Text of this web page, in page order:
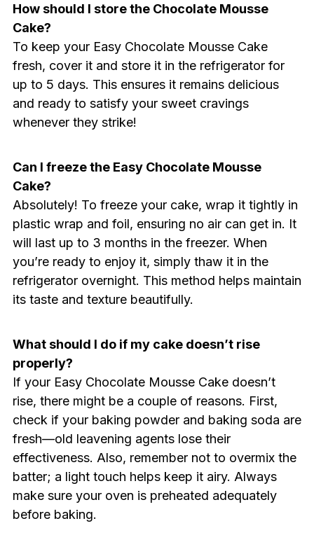
How should I store the Chocolate Mousse
Cake?
To keep your Easy Chocolate Mousse Cake
fresh, cover it and store it in the refrigerator for
up to 5 days. This ensures it remains delicious
and ready to satisfy your sweet cravings
whenever they strike!
Can I freeze the Easy Chocolate Mousse
Cake?
Absolutely! To freeze your cake, wrap it tightly in
plastic wrap and foil, ensuring no air can get in. It
will last up to 3 months in the freezer. When
you’re ready to enjoy it, simply thaw it in the
refrigerator overnight. This method helps maintain
its taste and texture beautifully.
What should I do if my cake doesn’t rise
properly?
If your Easy Chocolate Mousse Cake doesn’t
rise, there might be a couple of reasons. First,
check if your baking powder and baking soda are
fresh—old leavening agents lose their
effectiveness. Also, remember not to overmix the
batter; a light touch helps keep it airy. Always
make sure your oven is preheated adequately
before baking.